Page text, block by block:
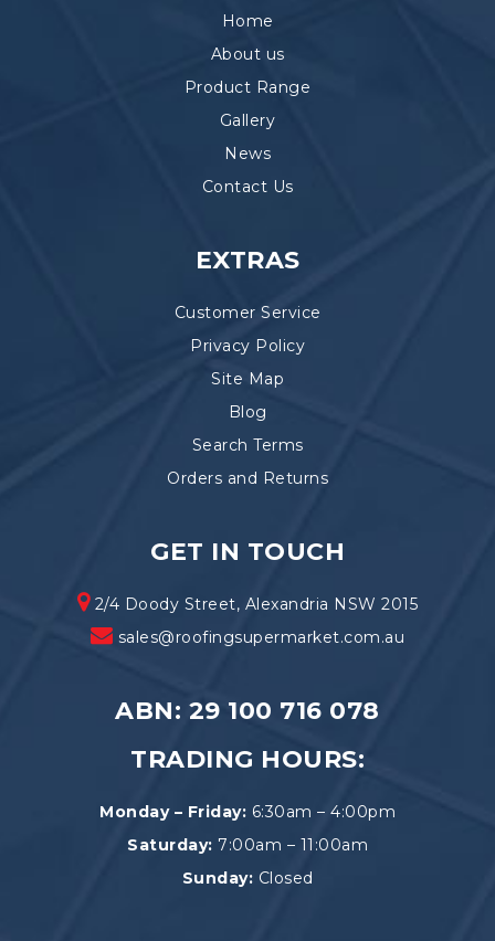
Home
About us
Product Range
Gallery
News
Contact Us
EXTRAS
Customer Service
Privacy Policy
Site Map
Blog
Search Terms
Orders and Returns
GET IN TOUCH
2/4 Doody Street, Alexandria NSW 2015
sales@roofingsupermarket.com.au
ABN: 29 100 716 078
TRADING HOURS:
Monday – Friday: 6:30am – 4:00pm
Saturday: 7:00am – 11:00am
Sunday: Closed